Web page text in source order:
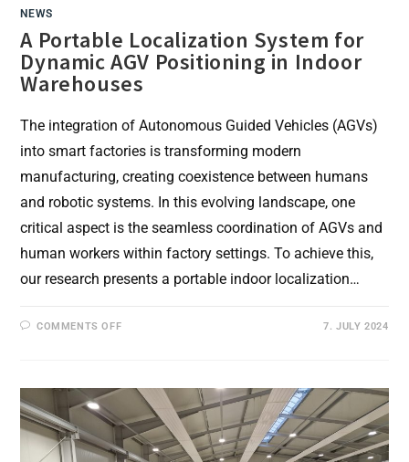
NEWS
A Portable Localization System for
Dynamic AGV Positioning in Indoor
Warehouses
The integration of Autonomous Guided Vehicles (AGVs)
into smart factories is transforming modern
manufacturing, creating coexistence between humans
and robotic systems. In this evolving landscape, one
critical aspect is the seamless coordination of AGVs and
human workers within factory settings. To achieve this,
our research presents a portable indoor localization…
COMMENTS OFFON
DYNAMIC
AGV
POSITIONING
IN
INDOOR
WAREHOUSES
7. JULY 2024